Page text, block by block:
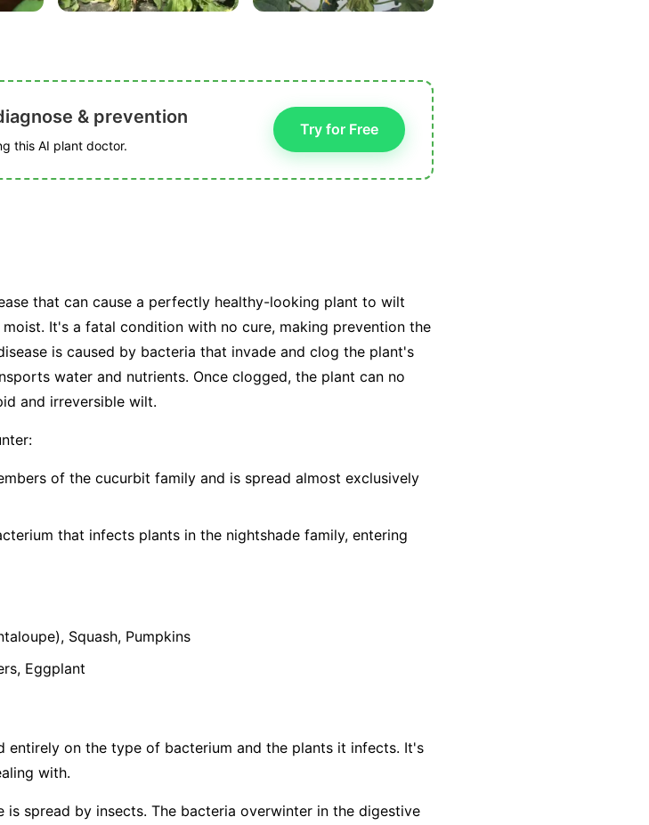
& prevention
this AI plant doctor.
Try for Free
that can cause a perfectly healthy-looking plant to wilt
It's a fatal condition with no cure, making prevention the
is caused by bacteria that invade and clog the plant's
water and nutrients. Once clogged, the plant can no
and irreversible wilt.
of the cucurbit family and is spread almost exclusively
that infects plants in the nightshade family, entering
Squash, Pumpkins
Eggplant
entirely on the type of bacterium and the plants it infects. It's
with.
is spread by insects. The bacteria overwinter in the digestive